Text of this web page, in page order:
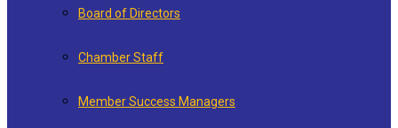
Board of Directors
Chamber Staff
Member Success Managers